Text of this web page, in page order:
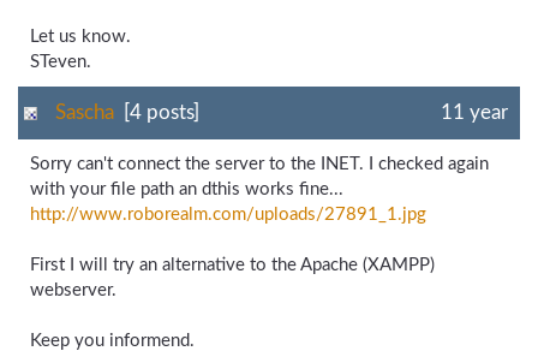
Let us know.
STeven.
Sascha [4 posts] 11 year
Sorry can't connect the server to the INET. I checked again
with your file path an dthis works fine...
http://www.roborealm.com/uploads/27891_ 1.jpg
First I will try an alternative to the Apache (XAMPP)
webserver.
Keep you informend.